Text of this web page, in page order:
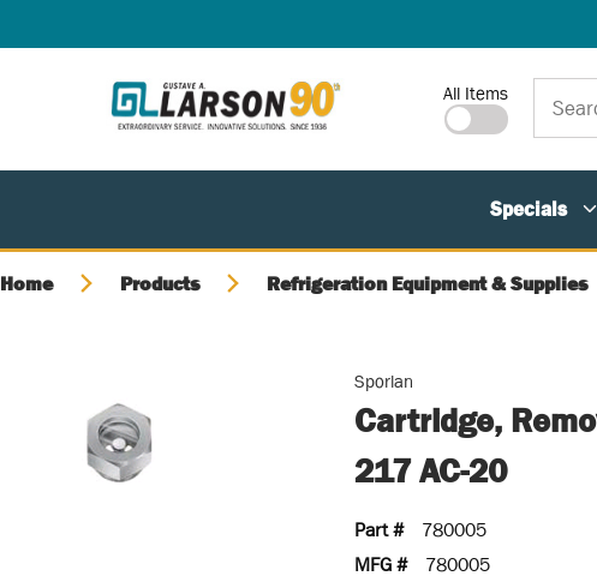
Site Search
All Items
Specials
Home Products Refrigeration Equipment & Supplies
Sporlan
Cartridge,
217 AC-20
Part #
780005
MFG #
780005